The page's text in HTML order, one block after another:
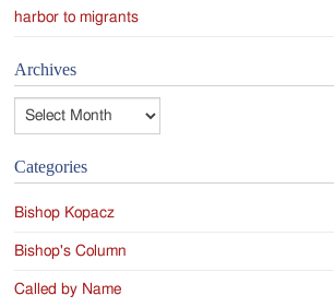
harbor to migrants
Archives
Categories
Bishop Kopacz
Bishop's Column
Called by Name